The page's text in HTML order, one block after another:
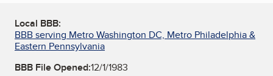
Local BBB:
BBB serving Metro Washington DC, Metro Philadelphia &
Eastern Pennsylvania
BBB File Opened:12/1/1983